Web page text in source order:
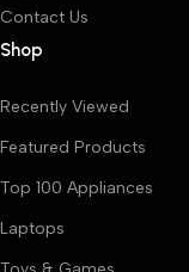
Contact Us
Shop
Recently Viewed
Featured Products
Top 100 Appliances
Laptops